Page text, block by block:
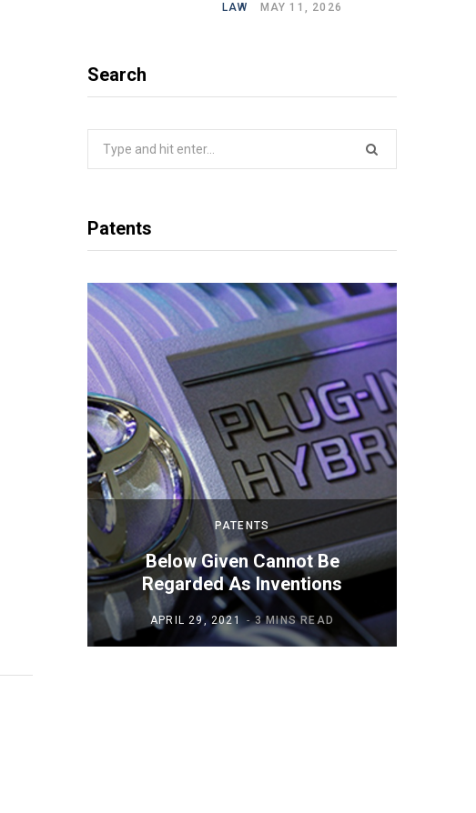
LAW MAY 11, 2026
Search
Search
Patents
PATENTS
Below Given Cannot Be
Regarded As Inventions
APRIL 29, 2021 3 MINS READ